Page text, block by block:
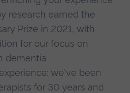
research earned the
Prize in 2021, with
for our focus on
dementia
we've been
for 30 years and